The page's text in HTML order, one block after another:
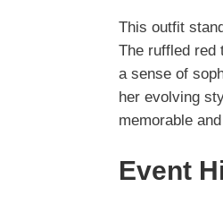
This outfit
The ruffled red
a sense of
her evolving
memorable
Event